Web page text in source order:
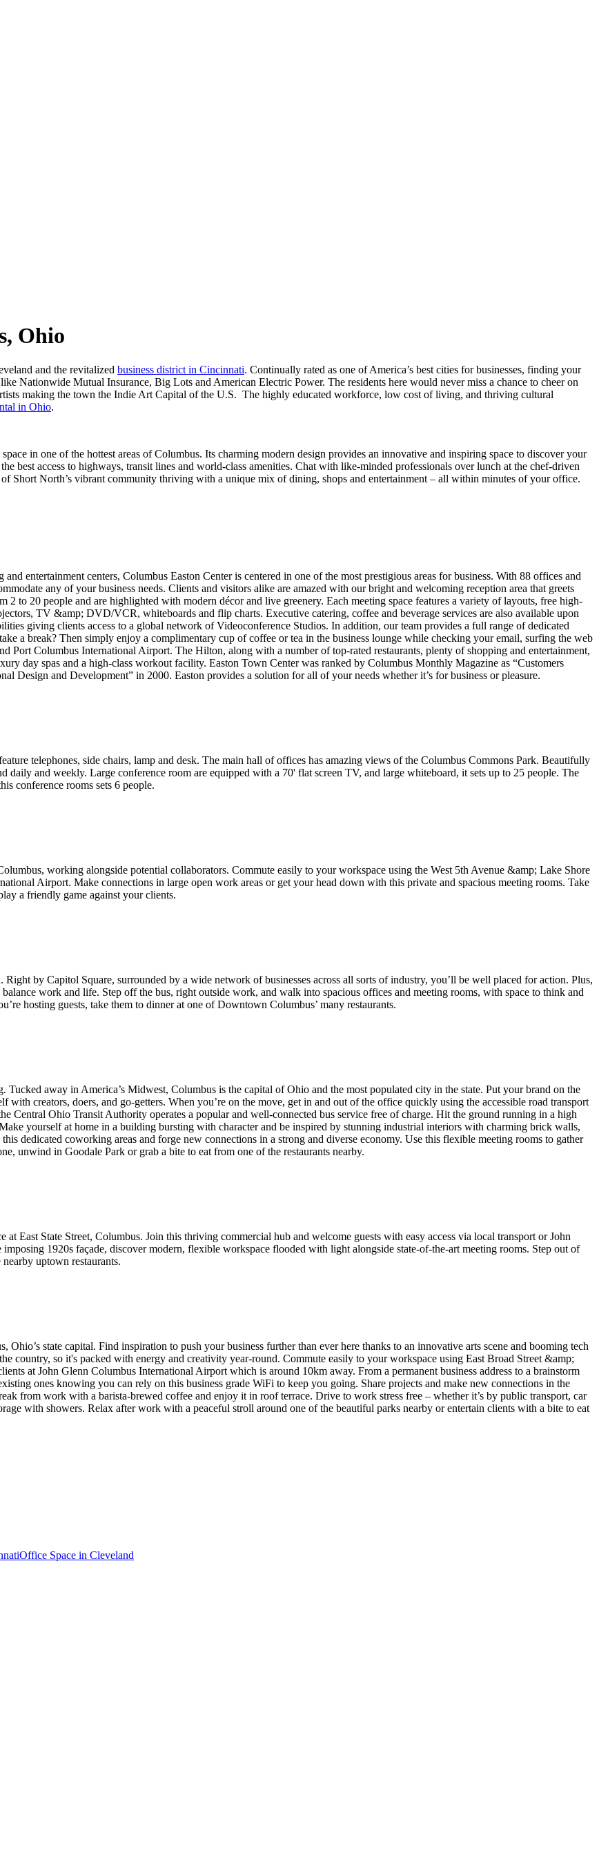
Ohio
and the revitalized business district in Cincinnati. Continually rated as one of America’s best cities for businesses, finding your
Nationwide Mutual Insurance, Big Lots and American Electric Power. The residents here would never miss a chance to cheer on
making the town the Indie Art Capital of the U.S. The highly educated workforce, low cost of living, and thriving cultural
in Ohio.
in one of the hottest areas of Columbus. Its charming modern design provides an innovative and inspiring space to discover your
best access to highways, transit lines and world-class amenities. Chat with like-minded professionals over lunch at the chef-driven
Short North’s vibrant community thriving with a unique mix of dining, shops and entertainment – all within minutes of your office.
entertainment centers, Columbus Easton Center is centered in one of the most prestigious areas for business. With 88 offices and
any of your business needs. Clients and visitors alike are amazed with our bright and welcoming reception area that greets
to 20 people and are highlighted with modern décor and live greenery. Each meeting space features a variety of layouts, free high-
TV &amp; DVD/VCR, whiteboards and flip charts. Executive catering, coffee and beverage services are also available upon
giving clients access to a global network of Videoconference Studios. In addition, our team provides a full range of dedicated
a break? Then simply enjoy a complimentary cup of coffee or tea in the business lounge while checking your email, surfing the web
Port Columbus International Airport. The Hilton, along with a number of top-rated restaurants, plenty of shopping and entertainment,
day spas and a high-class workout facility. Easton Town Center was ranked by Columbus Monthly Magazine as “Customers
Design and Development” in 2000. Easton provides a solution for all of your needs whether it’s for business or pleasure.
telephones, side chairs, lamp and desk. The main hall of offices has amazing views of the Columbus Commons Park. Beautifully
daily and weekly. Large conference room are equipped with a 70' flat screen TV, and large whiteboard, it sets up to 25 people. The
conference rooms sets 6 people.
working alongside potential collaborators. Commute easily to your workspace using the West 5th Avenue &amp; Lake Shore
Airport. Make connections in large open work areas or get your head down with this private and spacious meeting rooms. Take
a friendly game against your clients.
by Capitol Square, surrounded by a wide network of businesses across all sorts of industry, you’ll be well placed for action. Plus,
balance work and life. Step off the bus, right outside work, and walk into spacious offices and meeting rooms, with space to think and
hosting guests, take them to dinner at one of Downtown Columbus’ many restaurants.
away in America’s Midwest, Columbus is the capital of Ohio and the most populated city in the state. Put your brand on the
creators, doers, and go-getters. When you’re on the move, get in and out of the office quickly using the accessible road transport
Central Ohio Transit Authority operates a popular and well-connected bus service free of charge. Hit the ground running in a high
yourself at home in a building bursting with character and be inspired by stunning industrial interiors with charming brick walls,
dedicated coworking areas and forge new connections in a strong and diverse economy. Use this flexible meeting rooms to gather
unwind in Goodale Park or grab a bite to eat from one of the restaurants nearby.
East State Street, Columbus. Join this thriving commercial hub and welcome guests with easy access via local transport or John
1920s façade, discover modern, flexible workspace flooded with light alongside state-of-the-art meeting rooms. Step out of
uptown restaurants.
state capital. Find inspiration to push your business further than ever here thanks to an innovative arts scene and booming tech
country, so it's packed with energy and creativity year-round. Commute easily to your workspace using East Broad Street &amp;
at John Glenn Columbus International Airport which is around 10km away. From a permanent business address to a brainstorm
ones knowing you can rely on this business grade WiFi to keep you going. Share projects and make new connections in the
from work with a barista-brewed coffee and enjoy it in roof terrace. Drive to work stress free – whether it’s by public transport, car
with showers. Relax after work with a peaceful stroll around one of the beautiful parks nearby or entertain clients with a bite to eat
Office Space in Cleveland